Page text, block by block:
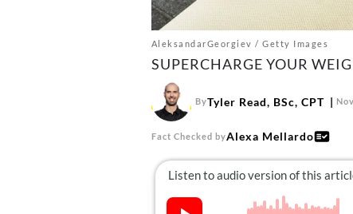
AleksandarGeorgiev / Getty Images
SUPERCHARGE YOUR
ByTyler Read, BSc, CPT
Fact Checked byAlexa Mellardo